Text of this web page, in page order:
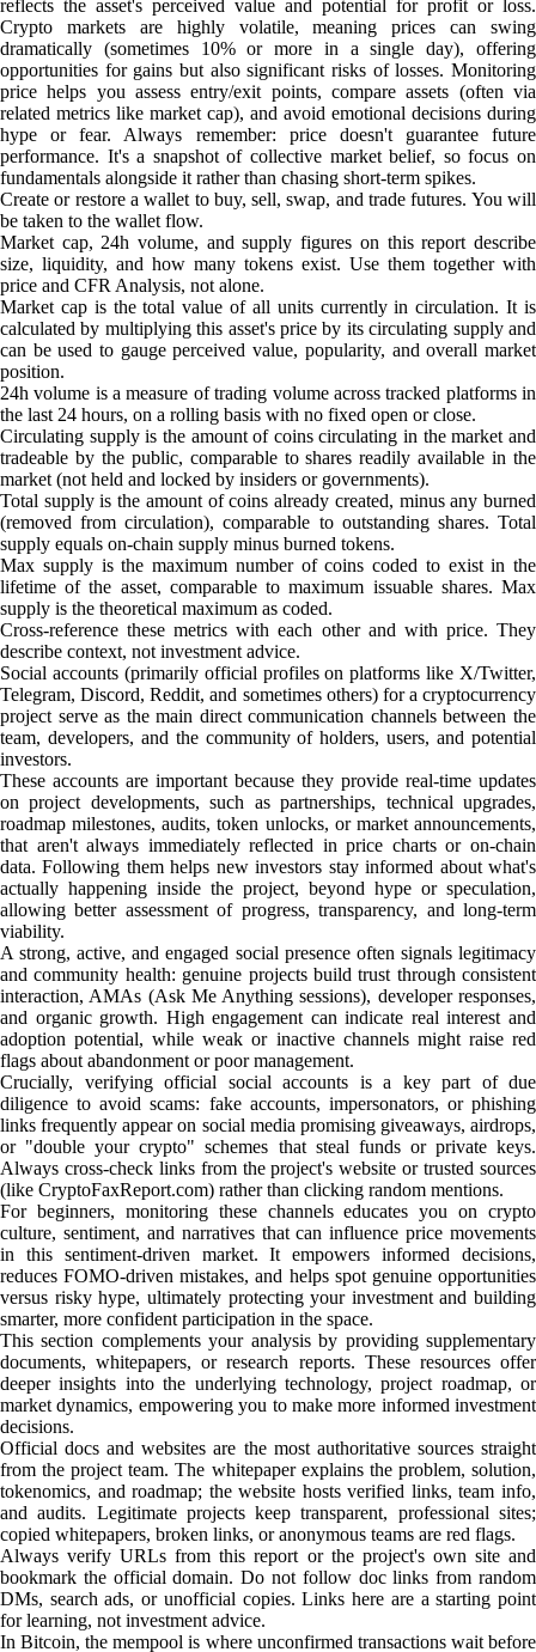
reflects the asset's perceived value and potential for profit or loss.
Crypto markets are highly volatile, meaning prices can swing
dramatically (sometimes 10% or more in a single day), offering
opportunities for gains but also significant risks of losses. Monitoring
price helps you assess entry/exit points, compare assets (often via
related metrics like market cap), and avoid emotional decisions during
hype or fear. Always remember: price doesn't guarantee future
performance. It's a snapshot of collective market belief, so focus on
fundamentals alongside it rather than chasing short-term spikes.
Create or restore a wallet to buy, sell, swap, and trade futures. You will
be taken to the wallet flow.
Market cap, 24h volume, and supply figures on this report describe
size, liquidity, and how many tokens exist. Use them together with
price and CFR Analysis, not alone.
Market cap is the total value of all units currently in circulation. It is
calculated by multiplying this asset's price by its circulating supply and
can be used to gauge perceived value, popularity, and overall market
position.
24h volume is a measure of trading volume across tracked platforms in
the last 24 hours, on a rolling basis with no fixed open or close.
Circulating supply is the amount of coins circulating in the market and
tradeable by the public, comparable to shares readily available in the
market (not held and locked by insiders or governments).
Total supply is the amount of coins already created, minus any burned
(removed from circulation), comparable to outstanding shares. Total
supply equals on-chain supply minus burned tokens.
Max supply is the maximum number of coins coded to exist in the
lifetime of the asset, comparable to maximum issuable shares. Max
supply is the theoretical maximum as coded.
Cross-reference these metrics with each other and with price. They
describe context, not investment advice.
Social accounts (primarily official profiles on platforms like X/Twitter,
Telegram, Discord, Reddit, and sometimes others) for a cryptocurrency
project serve as the main direct communication channels between the
team, developers, and the community of holders, users, and potential
investors.
These accounts are important because they provide real-time updates
on project developments, such as partnerships, technical upgrades,
roadmap milestones, audits, token unlocks, or market announcements,
that aren't always immediately reflected in price charts or on-chain
data. Following them helps new investors stay informed about what's
actually happening inside the project, beyond hype or speculation,
allowing better assessment of progress, transparency, and long-term
viability.
A strong, active, and engaged social presence often signals legitimacy
and community health: genuine projects build trust through consistent
interaction, AMAs (Ask Me Anything sessions), developer responses,
and organic growth. High engagement can indicate real interest and
adoption potential, while weak or inactive channels might raise red
flags about abandonment or poor management.
Crucially, verifying official social accounts is a key part of due
diligence to avoid scams: fake accounts, impersonators, or phishing
links frequently appear on social media promising giveaways, airdrops,
or "double your crypto" schemes that steal funds or private keys.
Always cross-check links from the project's website or trusted sources
(like CryptoFaxReport.com) rather than clicking random mentions.
For beginners, monitoring these channels educates you on crypto
culture, sentiment, and narratives that can influence price movements
in this sentiment-driven market. It empowers informed decisions,
reduces FOMO-driven mistakes, and helps spot genuine opportunities
versus risky hype, ultimately protecting your investment and building
smarter, more confident participation in the space.
This section complements your analysis by providing supplementary
documents, whitepapers, or research reports. These resources offer
deeper insights into the underlying technology, project roadmap, or
market dynamics, empowering you to make more informed investment
decisions.
Official docs and websites are the most authoritative sources straight
from the project team. The whitepaper explains the problem, solution,
tokenomics, and roadmap; the website hosts verified links, team info,
and audits. Legitimate projects keep transparent, professional sites;
copied whitepapers, broken links, or anonymous teams are red flags.
Always verify URLs from this report or the project's own site and
bookmark the official domain. Do not follow doc links from random
DMs, search ads, or unofficial copies. Links here are a starting point
for learning, not investment advice.
In Bitcoin, the mempool is where unconfirmed transactions wait before